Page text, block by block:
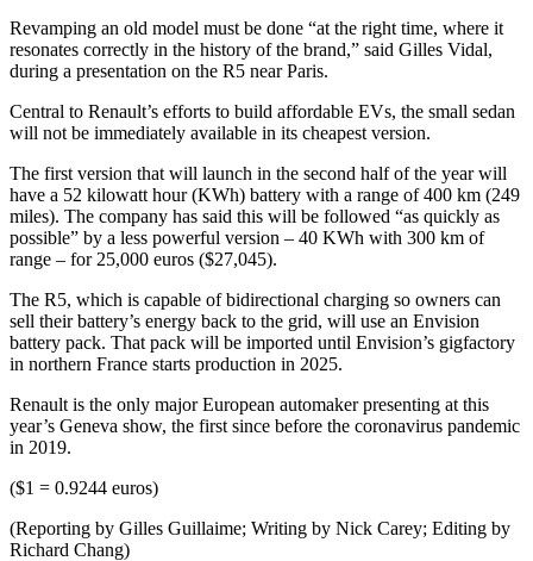
Revamping an old model must be done “at the right time, where it
resonates correctly in the history of the brand,” said Gilles Vidal,
during a presentation on the R5 near Paris.
Central to Renault’s efforts to build affordable EVs, the small sedan
will not be immediately available in its cheapest version.
The first version that will launch in the second half of the year will
have a 52 kilowatt hour (KWh) battery with a range of 400 km (249
miles). The company has said this will be followed “as quickly as
possible” by a less powerful version – 40 KWh with 300 km of
range – for 25,000 euros ($27,045).
The R5, which is capable of bidirectional charging so owners can
sell their battery’s energy back to the grid, will use an Envision
battery pack. That pack will be imported until Envision’s gigfactory
in northern France starts production in 2025.
Renault is the only major European automaker presenting at this
year’s Geneva show, the first since before the coronavirus pandemic
in 2019.
($1 = 0.9244 euros)
(Reporting by Gilles Guillaime; Writing by Nick Carey; Editing by
Richard Chang)